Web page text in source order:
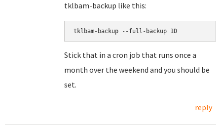
tklbam-backup like this:
Stick that in a cron job that runs once a
month over the weekend and you should be
set.
reply